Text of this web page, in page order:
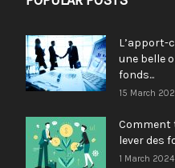
L’apport-
une belle
fonds...
15 March
Comment
lever des
1 March 2024